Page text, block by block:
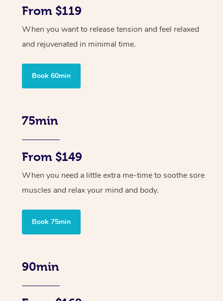
From $119
When you want to release tension and feel relaxed
and rejuvenated in minimal time.
Book 60min
75min
From $149
When you need a little extra me-time to soothe sore
muscles and relax your mind and body.
Book 75min
90min